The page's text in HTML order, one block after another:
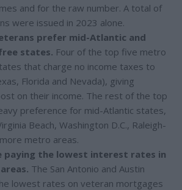
and for the raw number. A total of
were issued in 2023 alone.
prefer mid-Atlantic and
states. Four of the top five metro
that charge no income taxes to
Florida and Nevada), giving
on their income. The rest of the top
preference for mid-Atlantic states,
Beach, Washington D.C., Raleigh-
metro areas.
paying the lowest interest rates in
The San Antonio and Austin
lowest rates on veteran mortgages